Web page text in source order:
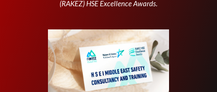
(RAKEZ) HSE Excellence Awards.